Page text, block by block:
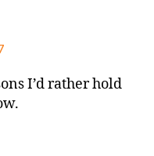
I’d rather hold